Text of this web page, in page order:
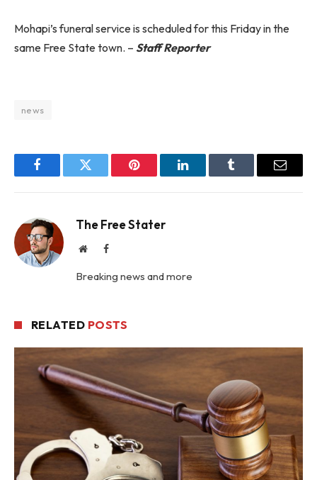
Mohapi’s funeral service is scheduled for this Friday in the
same Free State town. – Staff Reporter
news
FacebookTwitter Pinterest LinkedInTumblr Email
The Free Stater
WebsiteFacebook
Breaking news and more
RELATED POSTS